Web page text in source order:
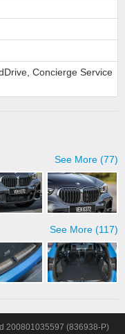
Concierge Service
See More (77)
See More (117)
200801035597 (836938-P)